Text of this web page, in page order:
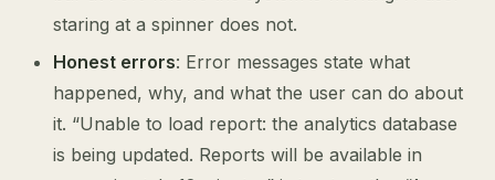
staring at a spinner does not.
Honest errors: Error messages state what
happened, why, and what the user can do about
it. “Unable to load report: the analytics database
is being updated. Reports will be available in